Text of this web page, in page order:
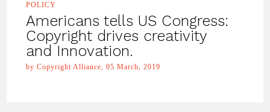
POLICY
Americans tells US Congress:
Copyright drives creativity
and Innovation.
by Copyright Alliance, 05 March, 2019